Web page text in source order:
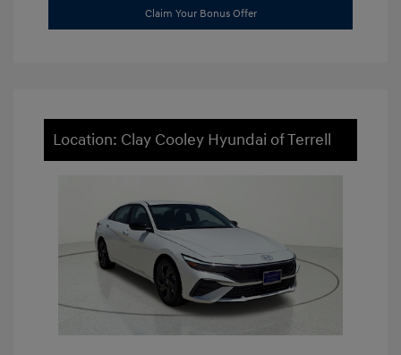
Claim Your Bonus Offer
Location: Clay Cooley Hyundai of Terrell